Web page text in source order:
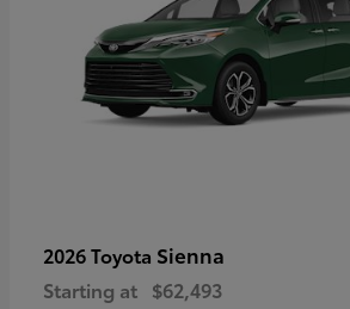
2026 Toyota Sienna
Starting at $62,493